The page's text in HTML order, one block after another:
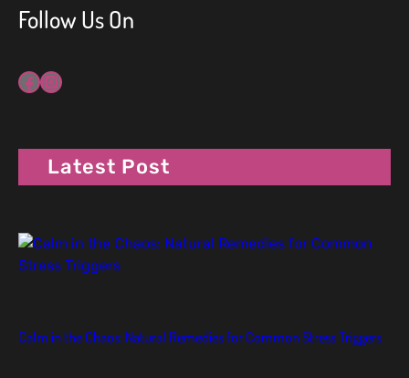
Follow Us On
Facebook Instagram
Latest Post
Calm in the Chaos: Natural Remedies for Common Stress Triggers